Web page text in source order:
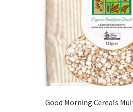
Good Morning Cereals